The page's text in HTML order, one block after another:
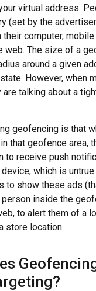
virtual address.
(set by the
computer,
web. The size of a
around a given
However, when
talking about a
geofencing is that
that geofence area,
to receive push
which is
to show these ads
inside the
to alert them of a
store location.